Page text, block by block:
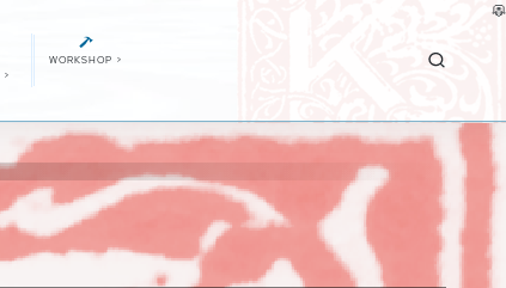
>
WORKSHOP >